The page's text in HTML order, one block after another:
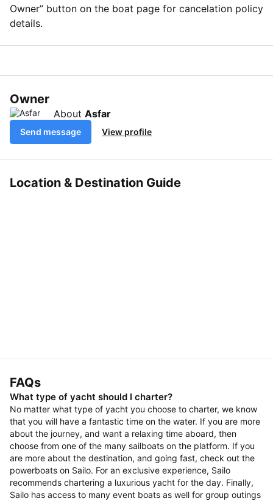
Owner” button on the boat page for cancelation policy
details.
Owner
About Asfar
Send message View profile
Location & Destination Guide
FAQs
What type of yacht should I charter?
No matter what type of yacht you choose to charter, we know
that you will have a fantastic time on the water. If you are more
about the journey, and want a relaxing time aboard, then
choose from one of the many sailboats on the platform. If you
are more about the destination, and going fast, check out the
powerboats on Sailo. For an exclusive experience, Sailo
recommends chartering a luxurious yacht for the day. Finally,
Sailo has access to many event boats as well for group outings